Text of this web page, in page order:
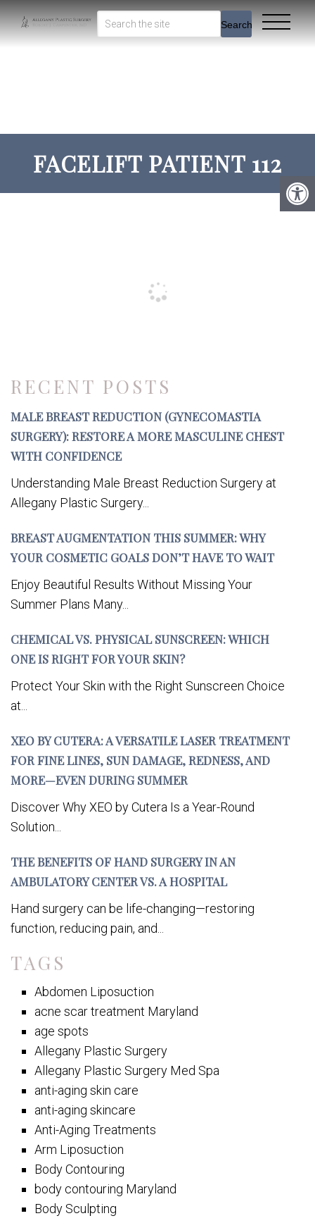
Search
FACELIFT PATIENT 112
RECENT POSTS
MALE BREAST REDUCTION (GYNECOMASTIA
SURGERY): RESTORE A MORE MASCULINE CHEST
WITH CONFIDENCE
Understanding Male Breast Reduction Surgery at
Allegany Plastic Surgery...
BREAST AUGMENTATION THIS SUMMER: WHY
YOUR COSMETIC GOALS DON’T HAVE TO WAIT
Enjoy Beautiful Results Without Missing Your
Summer Plans Many...
CHEMICAL VS. PHYSICAL SUNSCREEN: WHICH
ONE IS RIGHT FOR YOUR SKIN?
Protect Your Skin with the Right Sunscreen Choice
at...
XEO BY CUTERA: A VERSATILE LASER TREATMENT
FOR FINE LINES, SUN DAMAGE, REDNESS, AND
MORE—EVEN DURING SUMMER
Discover Why XEO by Cutera Is a Year-Round
Solution...
THE BENEFITS OF HAND SURGERY IN AN
AMBULATORY CENTER VS. A HOSPITAL
Hand surgery can be life-changing—restoring
function, reducing pain, and...
TAGS
Abdomen Liposuction
acne scar treatment Maryland
age spots
Allegany Plastic Surgery
Allegany Plastic Surgery Med Spa
anti-aging skin care
anti-aging skincare
Anti-Aging Treatments
Arm Liposuction
Body Contouring
body contouring Maryland
Body Sculpting